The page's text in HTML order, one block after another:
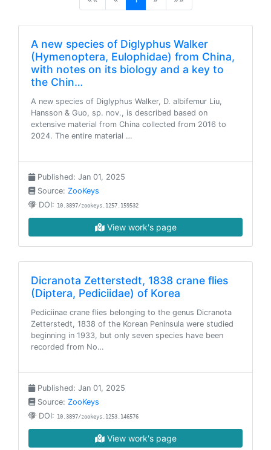
A new species of Diglyphus Walker
(Hymenoptera, Eulophidae) from China,
with notes on its biology and a key to
the Chin…
A new species of Diglyphus Walker, D. albifemur Liu,
Hansson & Guo, sp. nov., is described based on
extensive material from China collected from 2016 to
2024. The entire material …
Published: Jan 01, 2025
Source: ZooKeys
DOI: 10.3897/zookeys.1257.159532
View work's page
Dicranota Zetterstedt, 1838 crane flies
(Diptera, Pediciidae) of Korea
Pediciinae crane flies belonging to the genus Dicranota
Zetterstedt, 1838 of the Korean Peninsula were studied
beginning in 1933, but only seven species have been
recorded from No…
Published: Jan 01, 2025
Source: ZooKeys
DOI: 10.3897/zookeys.1253.146576
View work's page